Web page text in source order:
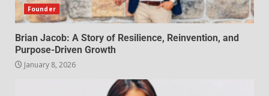
Founder
Brian Jacob: A Story of Resilience, Reinvention, and
Purpose-Driven Growth
January 8, 2026